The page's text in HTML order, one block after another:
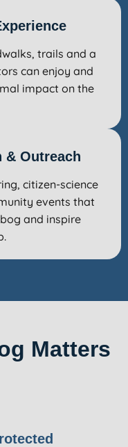
trails and a
can enjoy and
impact on the
& Outreach
citizen-science
events that
and inspire
Matters